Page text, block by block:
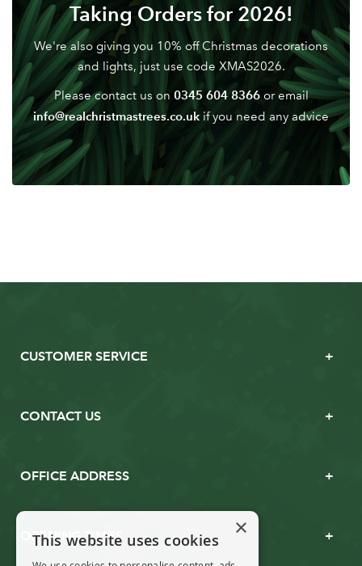
Taking Orders for 2026!
We're also giving you 10% off Christmas decorations
and lights, just use code XMAS2026.
Please contact us on 0345 604 8366or email
info@realchristmastrees.co.uk if you need any advice
CUSTOMER SERVICE
CONTACT US
OFFICE ADDRESS
OPENING TIMES ×
This website uses cookies